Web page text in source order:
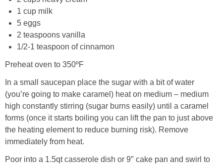
1 cup milk
5 eggs
2 teaspoons vanilla
1/2-1 teaspoon of cinnamon
Preheat oven to 350ºF
In a small saucepan place the sugar with a bit of water
(you’re going to make caramel) heat on medium – medium
high constantly stirring (sugar burns easily) until a caramel
forms (once it starts boiling you can lift the pan to just above
the heating element to reduce burning risk). Remove
immediately from heat.
Poor into a 1.5qt casserole dish or 9″ cake pan and swirl to